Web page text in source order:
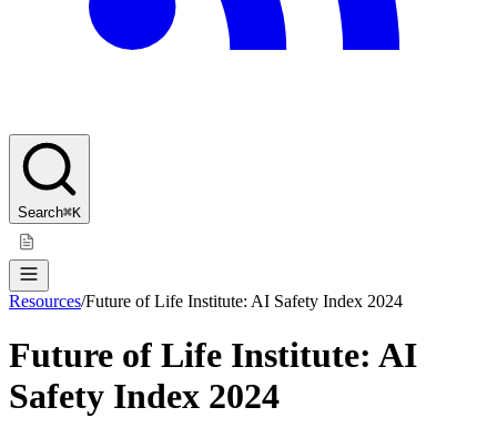
Search⌘K
Resources/Future of Life Institute: AI Safety Index 2024
Future of Life Institute: AI
Safety Index 2024